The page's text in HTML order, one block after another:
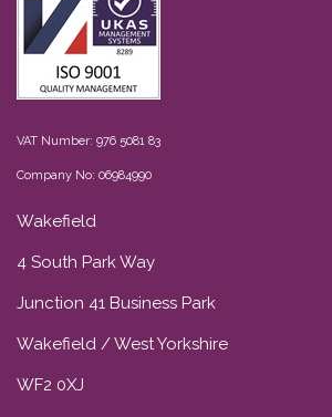
VAT Number: 976 5081 83
Company No: 06984990
Wakefield
4 South Park Way
Junction 41 Business Park
Wakefield / West Yorkshire
WF2 0XJ